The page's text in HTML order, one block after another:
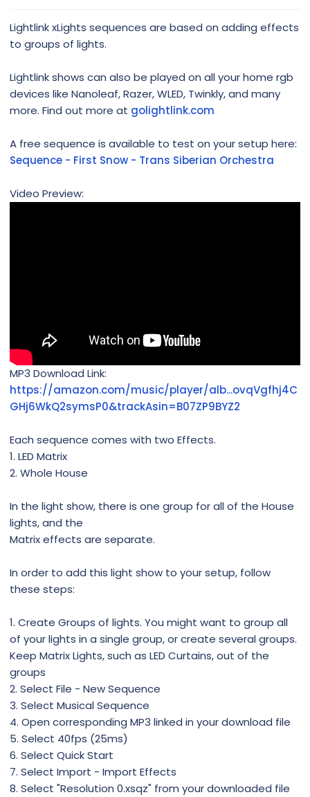
Lightlink xLights sequences are based on adding effects
to groups of lights.
Lightlink shows can also be played on all your home rgb
devices like Nanoleaf, Razer, WLED, Twinkly, and many
more. Find out more at golightlink.com
A free sequence is available to test on your setup here:
Sequence - First Snow - Trans Siberian Orchestra
Video Preview:
MP3 Download Link:
https://amazon.com/music/player/alb...ovqVgfhj4C
GHj6WkQ2symsP0&trackAsin=B07ZP9BYZ2
Each sequence comes with two Effects.
1. LED Matrix
2. Whole House
In the light show, there is one group for all of the House
lights, and the
Matrix effects are separate.
In order to add this light show to your setup, follow
these steps:
1. Create Groups of lights. You might want to group all
of your lights in a single group, or create several groups.
Keep Matrix Lights, such as LED Curtains, out of the
groups
2. Select File - New Sequence
3. Select Musical Sequence
4. Open corresponding MP3 linked in your download file
5. Select 40fps (25ms)
6. Select Quick Start
7. Select Import - Import Effects
8. Select "Resolution 0.xsqz" from your downloaded file